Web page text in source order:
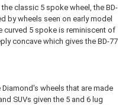
classic 5 spoke wheel, the BD-
by wheels seen on early model
curved 5 spoke is reminiscent of
concave which gives the BD-77
wheels that are made
SUVs given the 5 and 6 lug